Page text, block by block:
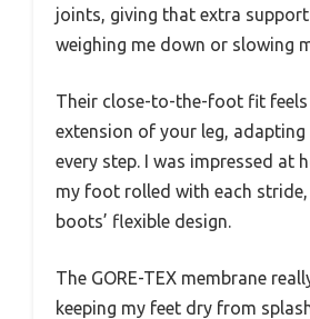
joints, giving that extra
weighing me down or slowing
Their close-to-the-foot fit feels
extension of your leg,
every step. I was impressed at
my foot rolled with each
boots’ flexible design.
The GORE-TEX membrane
keeping my feet dry from